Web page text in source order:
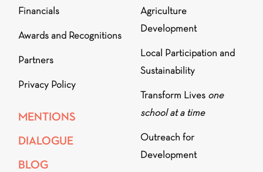
Financials
Awards and Recognitions
Partners
Privacy Policy
MENTIONS
DIALOGUE
BLOG
Agriculture
Development
Local Participation and
Sustainability
Transform Lives one
school at a time
Outreach for
Development